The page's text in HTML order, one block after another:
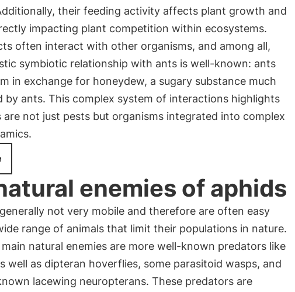
their feeding activity affects plant growth and
impacting plant competition within ecosystems.
often interact with other organisms, and among all,
symbiotic relationship with ants is well-known: ants
in exchange for honeydew, a sugary substance much
by ants. This complex system of interactions highlights
are not just pests but organisms integrated into complex
enemies of aphids
not very mobile and therefore are often easy
range of animals that limit their populations in nature.
natural enemies are more well-known predators like
well as dipteran hoverflies, some parasitoid wasps, and
lacewing neuropterans. These predators are